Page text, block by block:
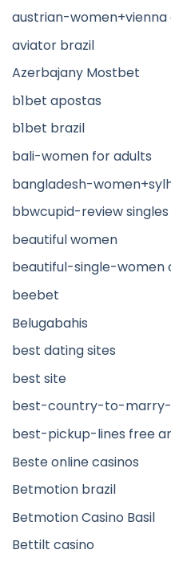
austrian-
aviator brazil
Azerbajany Mostbet
b1bet apostas
b1bet brazil
bali-women for adults
bangladesh-
bbwcupid-review singles
beautiful women
beautiful-single-women
beebet
Belugabahis
best dating sites
best site
best-country-to-
best-pickup-lines free
Beste online casinos
Betmotion brazil
Betmotion Casino Basil
Bettilt casino